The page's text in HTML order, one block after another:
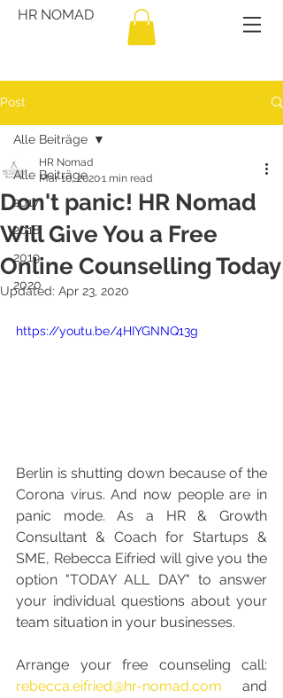
HR NOMAD
Post
Alle Beiträge
2017
2018
2019
2020
Alle Beiträge
Don't panic! HR Nomad
Will Give You a Free
Online Counselling Today
HR Nomad
Mar 10, 20201 min read
Updated: Apr 23, 2020
https://youtu.be/4HIYGNNQ13g
Berlin is shutting down because of the
Corona virus. And now people are in
panic mode. As a HR & Growth
Consultant & Coach for Startups &
SME, Rebecca Eifried will give you the
option "TODAY ALL DAY" to answer
your individual questions about your
team situation in your businesses.
rebecca.eifried@hr-nomad.com and